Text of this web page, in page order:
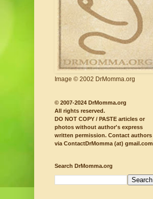
Image © 2002 DrMomma.org
© 2007-2024 DrMomma.org
All rights reserved.
DO NOT COPY / PASTE articles or
photos without author's express
written permission. Contact authors
via ContactDrMomma (at) gmail.com
Search DrMomma.org